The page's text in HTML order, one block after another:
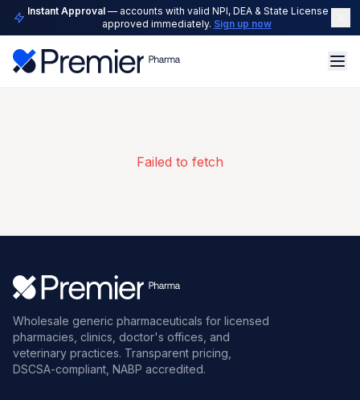
Instant Approval— accounts with valid NPI, DEA & State License are
approved immediately. Sign up now
Failed to fetch
Wholesale generic pharmaceuticals for licensed
pharmacies, clinics, doctor's offices, and
veterinary practices. Transparent pricing,
DSCSA-compliant, NABP accredited.